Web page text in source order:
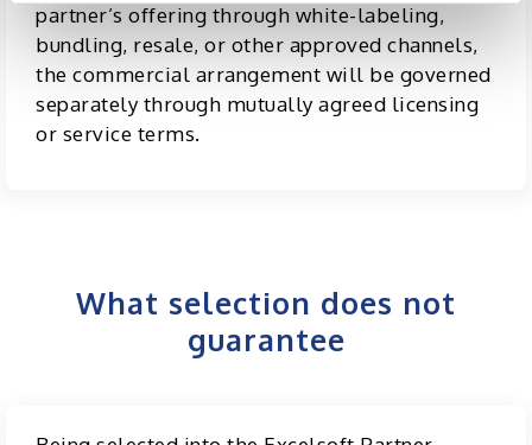
partner’s offering through white-labeling,
bundling, resale, or other approved channels,
the commercial arrangement will be governed
separately through mutually agreed licensing
or service terms.
What selection does not
guarantee